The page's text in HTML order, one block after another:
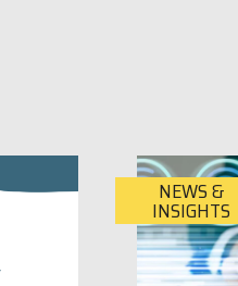
NEWS &
INSIGHTS